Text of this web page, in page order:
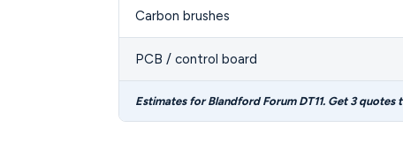
Carbon brushes
PCB / control board
Estimates for Blandford Forum DT11. Get 3 quotes